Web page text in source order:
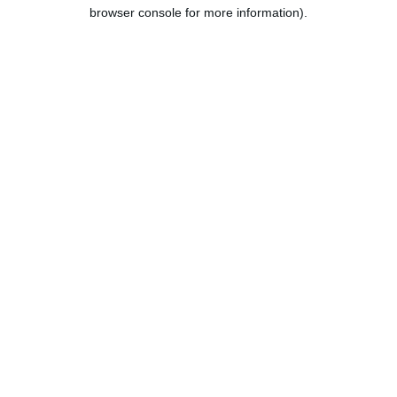
browser console for more information).